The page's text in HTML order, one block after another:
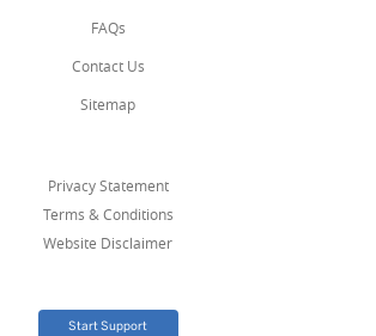
FAQs
Contact Us
Sitemap
Privacy Statement
Terms & Conditions
Website Disclaimer
Start Support